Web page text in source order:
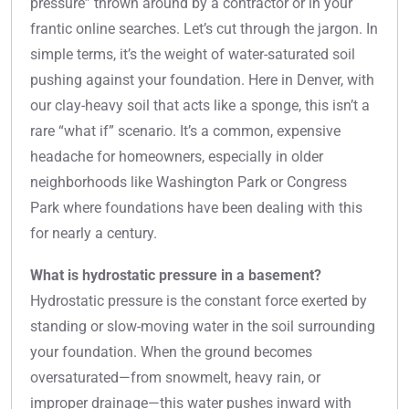
pressure” thrown around by a contractor or in your
frantic online searches. Let’s cut through the jargon. In
simple terms, it’s the weight of water-saturated soil
pushing against your foundation. Here in Denver, with
our clay-heavy soil that acts like a sponge, this isn’t a
rare “what if” scenario. It’s a common, expensive
headache for homeowners, especially in older
neighborhoods like Washington Park or Congress
Park where foundations have been dealing with this
for nearly a century.
What is hydrostatic pressure in a basement?
Hydrostatic pressure is the constant force exerted by
standing or slow-moving water in the soil surrounding
your foundation. When the ground becomes
oversaturated—from snowmelt, heavy rain, or
improper drainage—this water pushes inward with